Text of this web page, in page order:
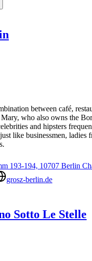
between café,
who also owns the
and hipsters
like businessmen, ladies
193-194, 10707 Berlin
grosz-berlin.de
Sotto Le Stelle